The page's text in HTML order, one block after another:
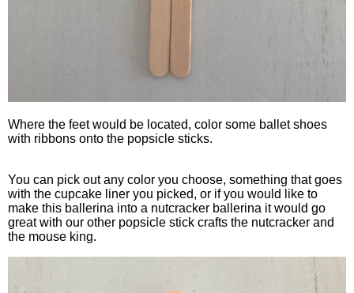
Where the feet would be located, color some ballet shoes
with ribbons onto the popsicle sticks.
You can pick out any color you choose, something that goes
with the cupcake liner you picked, or if you would like to
make this ballerina into a nutcracker ballerina it would go
great with our other popsicle stick crafts the nutcracker and
the mouse king.